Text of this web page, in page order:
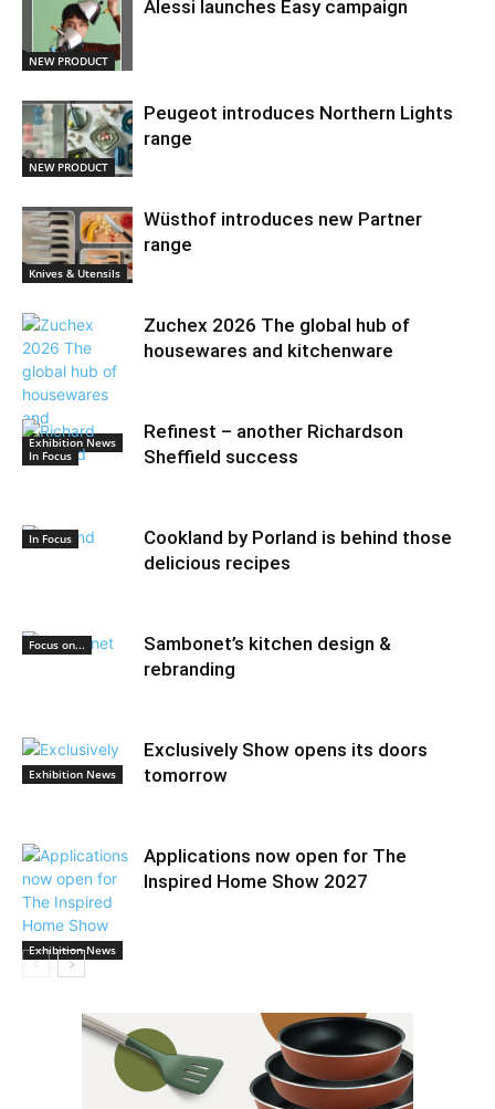
NEW PRODUCT
Alessi launches Easy campaign
NEW PRODUCT
Peugeot introduces Northern Lights
range
Knives & Utensils
Wüsthof introduces new Partner
range
Exhibition News
Zuchex 2026 The global hub of
housewares and kitchenware
In Focus
Refinest – another Richardson
Sheffield success
In Focus
Cookland by Porland is behind those
delicious recipes
Focus on...
Sambonet’s kitchen design &
rebranding
Exhibition News
Exclusively Show opens its doors
tomorrow
Exhibition News
Applications now open for The
Inspired Home Show 2027